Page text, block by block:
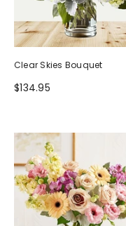
Clear Skies Bouquet
$134.95